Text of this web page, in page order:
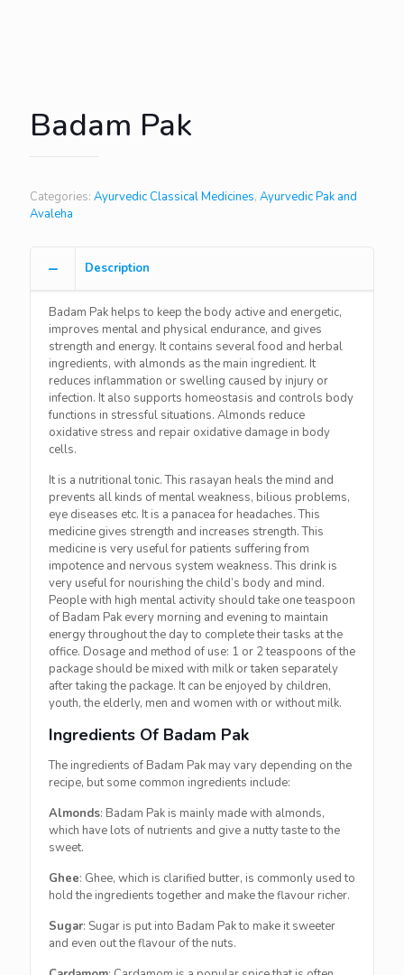
Badam Pak
Categories: Ayurvedic Classical Medicines, Ayurvedic Pak and
Avaleha
Description
Badam Pak helps to keep the body active and energetic,
improves mental and physical endurance, and gives
strength and energy. It contains several food and herbal
ingredients, with almonds as the main ingredient. It
reduces inflammation or swelling caused by injury or
infection. It also supports homeostasis and controls body
functions in stressful situations. Almonds reduce
oxidative stress and repair oxidative damage in body
cells.
It is a nutritional tonic. This rasayan heals the mind and
prevents all kinds of mental weakness, bilious problems,
eye diseases etc. It is a panacea for headaches. This
medicine gives strength and increases strength. This
medicine is very useful for patients suffering from
impotence and nervous system weakness. This drink is
very useful for nourishing the child’s body and mind.
People with high mental activity should take one teaspoon
of Badam Pak every morning and evening to maintain
energy throughout the day to complete their tasks at the
office. Dosage and method of use: 1 or 2 teaspoons of the
package should be mixed with milk or taken separately
after taking the package. It can be enjoyed by children,
youth, the elderly, men and women with or without milk.
Ingredients Of Badam Pak
The ingredients of Badam Pak may vary depending on the
recipe, but some common ingredients include:
Almonds: Badam Pak is mainly made with almonds,
which have lots of nutrients and give a nutty taste to the
sweet.
Ghee: Ghee, which is clarified butter, is commonly used to
hold the ingredients together and make the flavour richer.
Sugar: Sugar is put into Badam Pak to make it sweeter
and even out the flavour of the nuts.